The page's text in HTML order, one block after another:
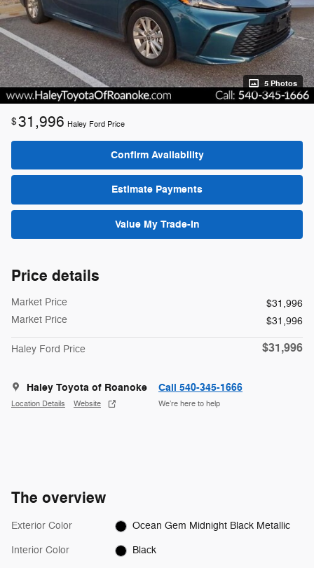
5 Photos
$31,996 Haley Ford Price
Confirm Availability
Estimate Payments
Value My Trade-In
Price details
Market Price
$31,996
Market Price
$31,996
Haley Ford Price $31,996
Haley Toyota of Roanoke
Location Details Website
Call 540-345-1666
We’re here to help
The overview
Exterior Color Ocean Gem Midnight Black Metallic
Interior Color Black